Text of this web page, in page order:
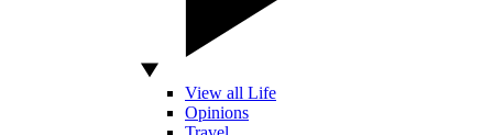
View all Life
Opinions